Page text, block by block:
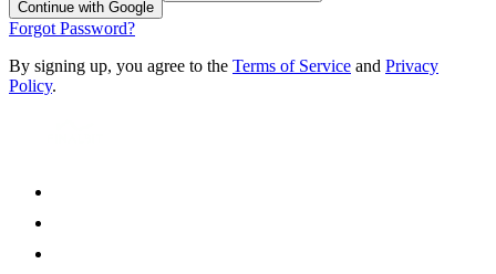
Continue with Google
Forgot Password?
By signing up, you agree to the Terms of Service and Privacy
Policy.